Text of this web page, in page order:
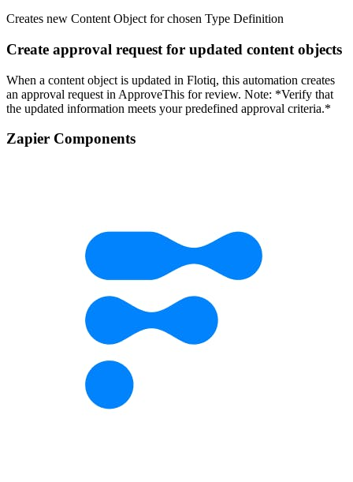
Creates new Content Object for chosen Type Definition
Create approval request for updated content objects
When a content object is updated in Flotiq, this automation creates
an approval request in ApproveThis for review. Note: *Verify that
the updated information meets your predefined approval criteria.*
Zapier Components